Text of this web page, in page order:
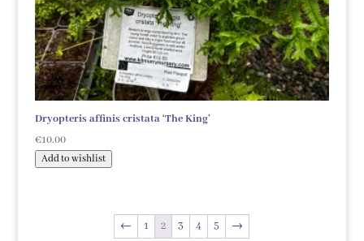
Dryopteris affinis cristata ‘The King’
€10.00
Add to wishlist
← 1 2 3 4 5
→